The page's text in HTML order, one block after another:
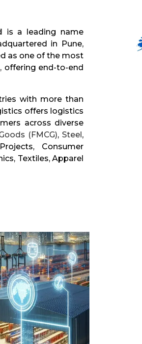
is a leading name
in Pune,
as one of the most
offering end-to-end
with more than
offers logistics
across diverse
(FMCG), Steel,
Consumer
Textiles, Apparel